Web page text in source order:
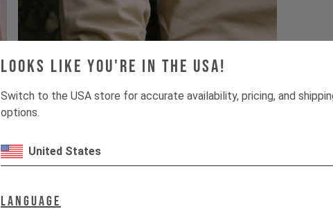
Looks like you're in the USA!
Switch to the USA store for accurate availability, pricing, and
options.
United States
Language